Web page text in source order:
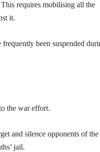
requires mobilising all the
it.
been suspended
the war effort.
and silence opponents of the
jail.